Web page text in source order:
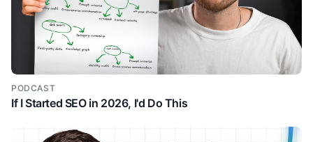
substance. Like I think this is where a lot of people
go wrong is where um they they struggle with the
content ideas. And so maybe then they lean too
much into AI or automation. Um but that what makes
good content is having actual substance in the first
place. I.e. sharing a story, a unique story or a unique
useful insight or having some credibility um and
you talked through, is that one of the ones you
PODCAST
If I Started SEO in 2026, I'd Do This